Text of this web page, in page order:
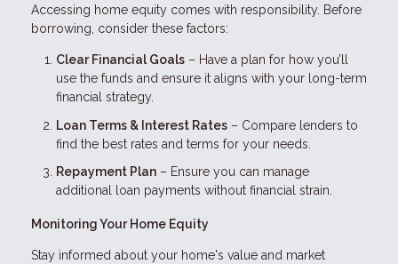
Accessing home equity comes with responsibility. Before
borrowing, consider these factors:
Clear Financial Goals – Have a plan for how you’ll
use the funds and ensure it aligns with your long-term
financial strategy.
Loan Terms & Interest Rates – Compare lenders to
find the best rates and terms for your needs.
Repayment Plan – Ensure you can manage
additional loan payments without financial strain.
Monitoring Your Home Equity
Stay informed about your home's value and market